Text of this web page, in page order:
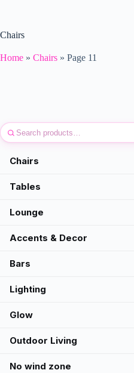
Chairs
Home » Chairs » Page 11
Chairs
Tables
Lounge
Accents & Decor
Bars
Lighting
Glow
Outdoor Living
No wind zone